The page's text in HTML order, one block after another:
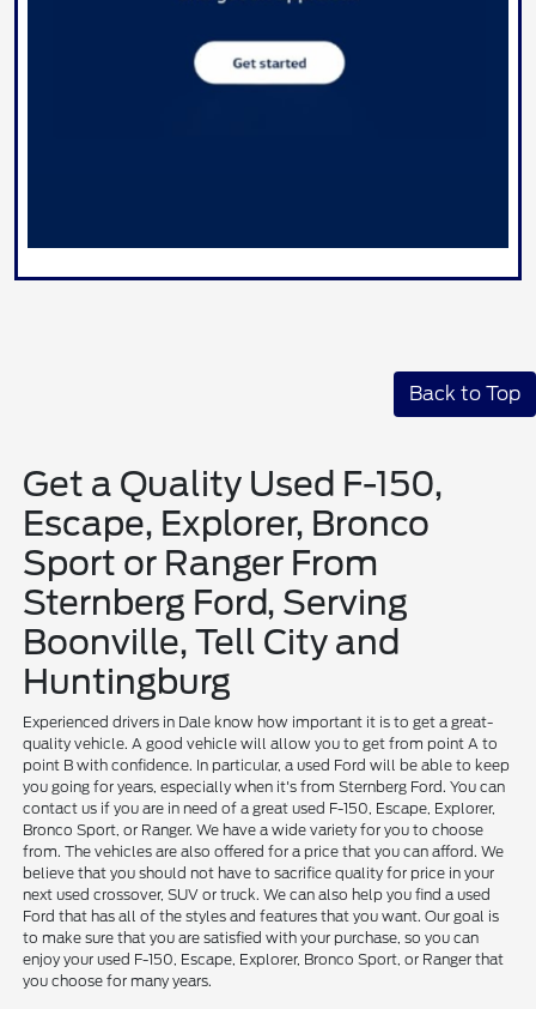
Back to Top
Get a Quality Used F-150,
Escape, Explorer, Bronco
Sport or Ranger From
Sternberg Ford, Serving
Boonville, Tell City and
Huntingburg
Experienced drivers in Dale know how important it is to get a great-
quality vehicle. A good vehicle will allow you to get from point A to
point B with confidence. In particular, a used Ford will be able to keep
you going for years, especially when it's from Sternberg Ford. You can
contact us if you are in need of a great used F-150, Escape, Explorer,
Bronco Sport, or Ranger. We have a wide variety for you to choose
from. The vehicles are also offered for a price that you can afford. We
believe that you should not have to sacrifice quality for price in your
next used crossover, SUV or truck. We can also help you find a used
Ford that has all of the styles and features that you want. Our goal is
to make sure that you are satisfied with your purchase, so you can
enjoy your used F-150, Escape, Explorer, Bronco Sport, or Ranger that
you choose for many years.